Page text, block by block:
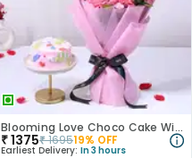
Blooming Love Choco Cake With Pink Carnations
₹1375₹169519% OFF
Earliest Delivery: In 3 hours